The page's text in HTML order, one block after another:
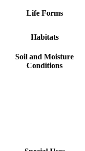
Life Forms
Habitats
Soil and Moisture
Conditions